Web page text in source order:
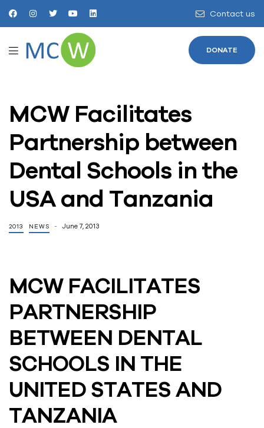
Contact us
DONATE
MCW Facilitates
Partnership between
Dental Schools in the
USA and Tanzania
2013 NEWS June 7, 2013
MCW FACILITATES
PARTNERSHIP
BETWEEN DENTAL
SCHOOLS IN THE
UNITED STATES AND
TANZANIA